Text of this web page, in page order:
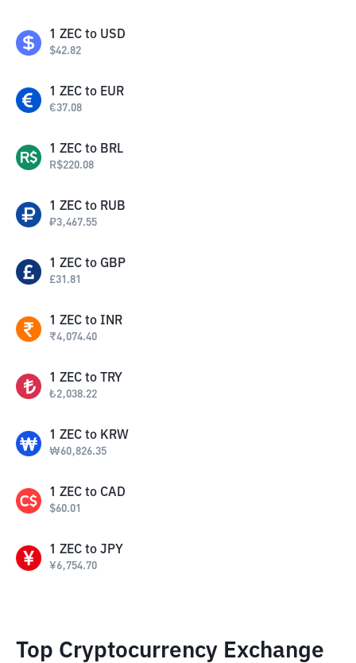
1 ZEC to USD
$42.82
1 ZEC to EUR
€37.08
1 ZEC to BRL
R$220.08
1 ZEC to RUB
₽3,467.55
1 ZEC to GBP
£31.81
1 ZEC to INR
₹4,074.40
1 ZEC to TRY
₺2,038.22
1 ZEC to KRW
₩60,826.35
1 ZEC to CAD
$60.01
1 ZEC to JPY
¥6,754.70
Top Cryptocurrency Exchange